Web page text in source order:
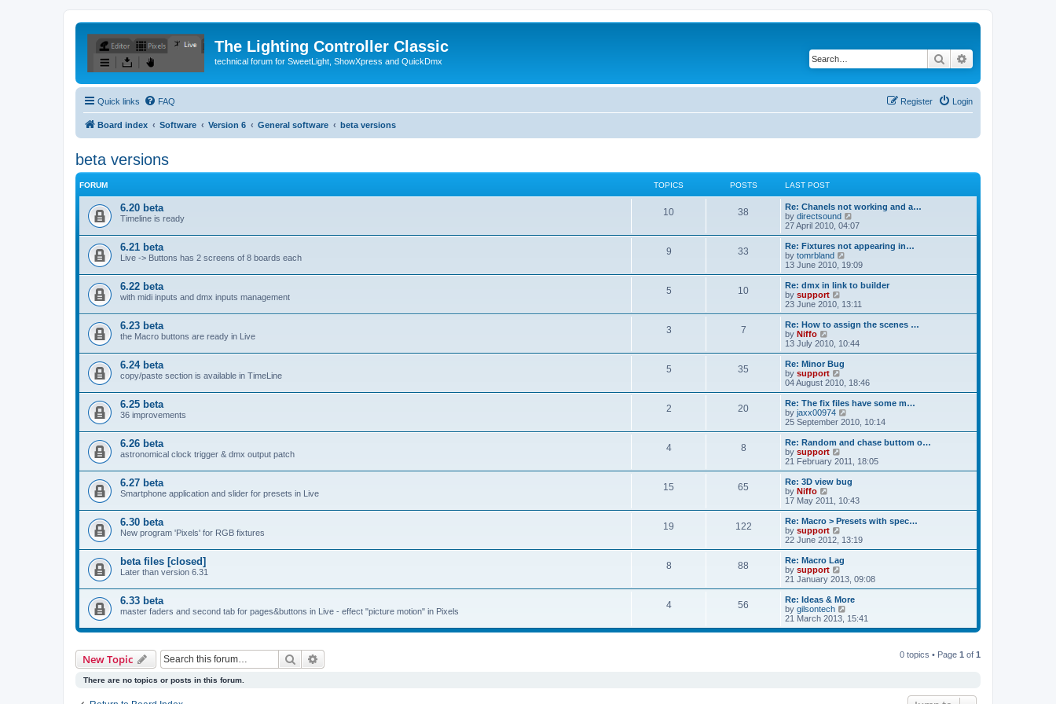
The Lighting Controller Classic
technical forum for SweetLight, ShowXpress and QuickDmx Search
Quick links FAQ Login
Register
Board index Software Version 6 General software beta versions
beta versions
FORUM TOPICS POSTS LAST POST
6.20 beta
Timeline is ready
10 38
Re: Chanels not working and a…
by directsound
i
e
w
h
a
t
e
t
o
s
27 April 2010, 04:07
6.21 beta
Live -> Buttons has 2 screens of 8 boards each
9 33
Re: Fixtures not appearing in…
by tomrbland
i
e
w
h
a
t
e
o
s
t
13 June 2010, 19:09
6.22 beta
with midi inputs and dmx inputs management
5 10
Re: dmx in link to builder
by support
i
e
w
h
a
t
e
t
p
o
s
t
23 June 2010, 13:11
6.23 beta
the Macro buttons are ready in Live
3 7
Re: How to assign the scenes …
by Niffo
i
e
w
t
h
a
t
e
t
p
o
s
t
13 July 2010, 10:44
6.24 beta
copy/paste section is available in TimeLine
5 35
Re: Minor Bug
by support
i
e
w
t
h
a
t
e
t
o
s
t
04 August 2010, 18:46
6.25 beta
36 improvements
2 20
Re: The fix files have some m…
by jaxx00974
i
e
w
h
a
t
e
t
o
s
25 September 2010, 10:14
6.26 beta
astronomical clock trigger & dmx output patch
4 8
Re: Random and chase buttom o…
by support
i
e
w
h
l
a
t
e
t
o
s
t
21 February 2011, 18:05
6.27 beta
Smartphone application and slider for presets in Live
15 65
Re: 3D view bug
by Niffo
i
e
w
t
h
l
a
t
e
t
p
o
s
17 May 2011, 10:43
6.30 beta
New program 'Pixels' for RGB fixtures
19 122
Re: Macro > Presets with spec…
by support
i
e
w
t
h
l
a
t
e
s
22 June 2012, 13:19
beta files [closed]
Later than version 6.31
8 88
Re: Macro Lag
by support
i
e
w
t
h
e
l
21 January 2013, 09:08
6.33 beta
master faders and second tab for pages&buttons in Live - effect "picture motion" in Pixels
4 56
Re: Ideas & More
by gilsontech
i
e
21 March 2013, 15:41
New Topic Search 0 topics • Page 1 of 1
There are no topics or posts in this forum.